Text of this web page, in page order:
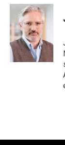
c
b
o
o
k
i
t
t
e
r
n
k
e
I
n